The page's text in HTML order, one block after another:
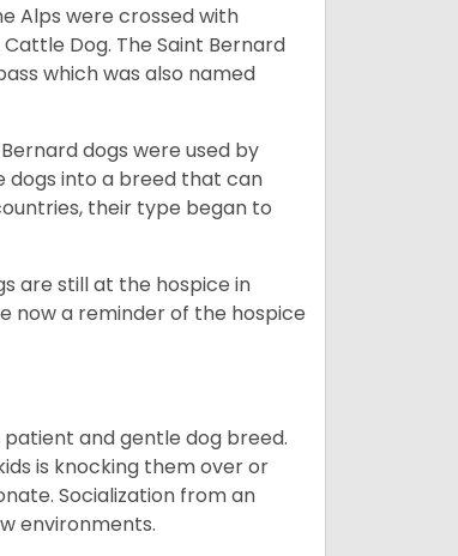
Alps were crossed with
Dog. The Saint Bernard
which was also named
dogs were used by
dogs into a breed that can
their type began to
are still at the hospice in
now a reminder of the hospice
patient and gentle dog breed.
is knocking them over or
Socialization from an
environments.